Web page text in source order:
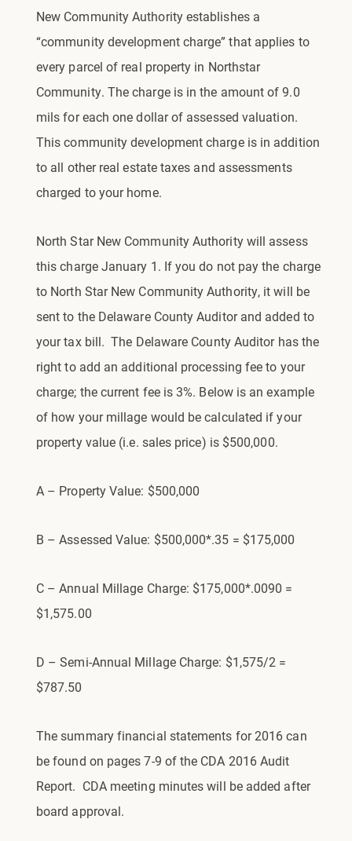
New Community Authorityestablishes a
“community development charge” that applies to
every parcel of real property in Northstar
Community. The charge is in the amount of 9.0
mils for each one dollar of assessed valuation.
This community development charge is in addition
to all other real estate taxes and assessments
charged to your home.
North Star New Community Authority will assess
this charge January 1. If you do not pay the charge
to North Star New Community Authority, it will be
sent to the Delaware County Auditor and added to
your tax bill. The Delaware County Auditor has the
right to add an additional processing fee to your
charge; the current fee is 3%. Below is an example
of how your millage would be calculated if your
property value (i.e. sales price) is $500,000.
A – Property Value: $500,000
B – Assessed Value: $500,000*.35 = $175,000
C – Annual Millage Charge: $175,000*.0090 =
$1,575.00
D – Semi-Annual Millage Charge: $1,575/2 =
$787.50
The summary financial statements for 2016 can
be found on pages 7-9 of the CDA 2016 Audit
Report. CDA meeting minutes will be added after
board approval.